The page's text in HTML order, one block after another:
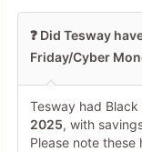
❓ Did Tesway
Friday/Cyber
Tesway had
2025, with
Please note